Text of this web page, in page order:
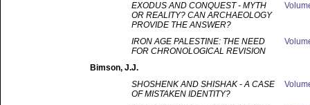
EXODUS AND CONQUEST - MYTH
OR REALITY? CAN ARCHAEOLOGY
PROVIDE THE ANSWER?
IRON AGE PALESTINE: THE NEED
FOR CHRONOLOGICAL REVISION
Bimson, J.J.
SHOSHENK AND SHISHAK - A CASE
OF MISTAKEN IDENTITY?